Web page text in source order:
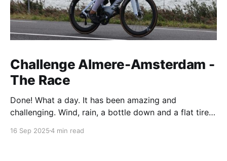
Challenge Almere-Amsterdam -
The Race
Done! What a day. It has been amazing and
challenging. Wind, rain, a bottle down and a flat tire -
distance race. T-3 Weeks - the last hard weekend
16 Sep 20254 min read